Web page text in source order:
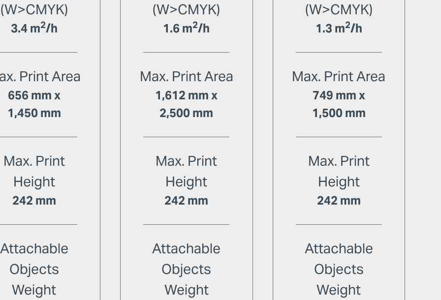
(W>CMYK)
3.4 m2/h
Print Area
656 mm x
1,450 mm
Max. Print
Height
242 mm
Attachable
Objects
Weight
(W>CMYK)
1.6 m2/h
Max. Print Area
1,612 mm x
2,500 mm
Max. Print
Height
242 mm
Attachable
Objects
Weight
(W>CMYK)
1.3 m2/h
Max. Print Area
749 mm x
1,500 mm
Max. Print
Height
242 mm
Attachable
Objects
Weight